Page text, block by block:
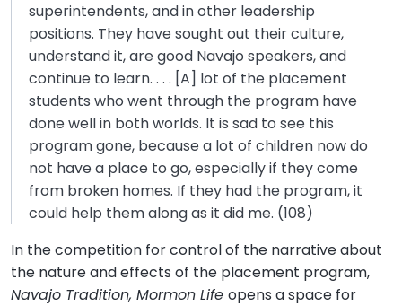
superintendents, and in other leadership
positions. They have sought out their culture,
understand it, are good Navajo speakers, and
continue to learn. . . . [A] lot of the placement
students who went through the program have
done well in both worlds. It is sad to see this
program gone, because a lot of children now do
not have a place to go, especially if they come
from broken homes. If they had the program, it
could help them along as it did me. (108)
In the competition for control of the narrative about
the nature and effects of the placement program,
Navajo Tradition, Mormon Life opens a space for